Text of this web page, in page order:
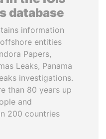
database
information
entities
Papers,
Leaks, Panama
investigations.
than 80 years up
and
200 countries